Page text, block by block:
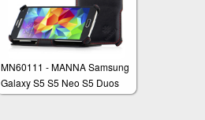
MN60111 - MANNA Samsung
Galaxy S5 S5 Neo S5 Duos
Case Cover Wallet with